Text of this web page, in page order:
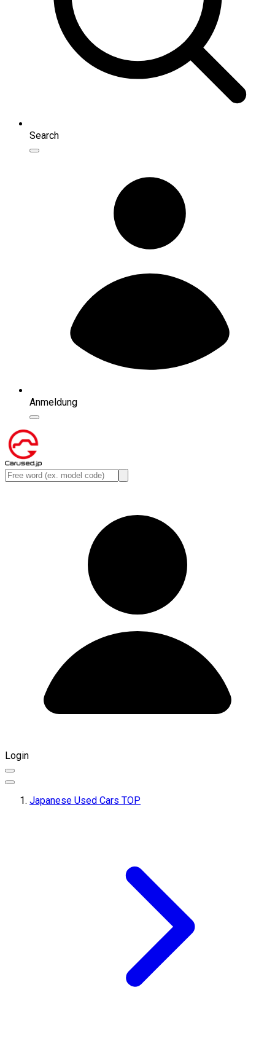
Search
Anmeldung
Login
Japanese Used Cars TOP